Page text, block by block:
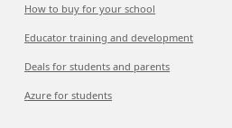
How to buy for your school
Educator training and development
Deals for students and parents
Azure for students